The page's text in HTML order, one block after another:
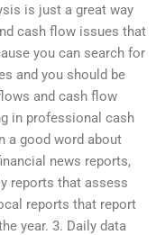
is just a great way
cash flow issues that
you can search for
and you should be
and cash flow
in professional cash
a good word about
news reports,
reports that assess
reports that report
year. 3. Daily data